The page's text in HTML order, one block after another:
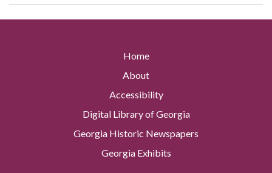
Home
About
Accessibility
Digital Library of Georgia
Georgia Historic Newspapers
Georgia Exhibits